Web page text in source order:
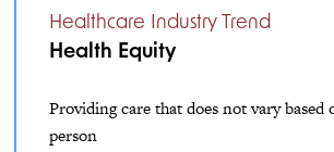
Healthcare Industry Trend
Health Equity
Providing care that does not vary based
person